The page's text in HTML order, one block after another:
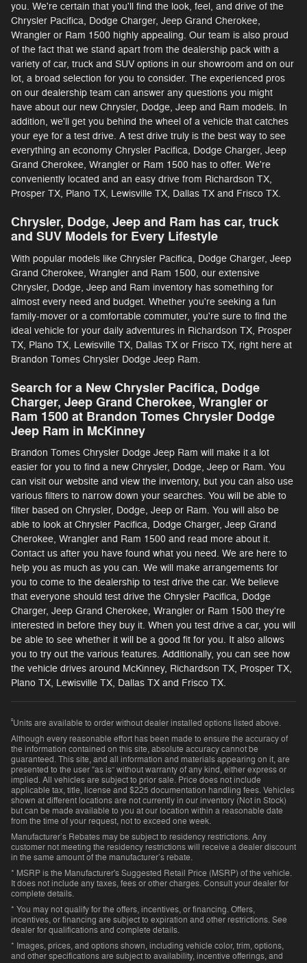
you. We're certain that you'll find the look, feel, and drive of the
Chrysler Pacifica, Dodge Charger, Jeep Grand Cherokee,
Wrangler or Ram 1500 highly appealing. Our team is also proud
of the fact that we stand apart from the dealership pack with a
variety of car, truck and SUV options in our showroom and on our
lot, a broad selection for you to consider. The experienced pros
on our dealership team can answer any questions you might
have about our new Chrysler, Dodge, Jeep and Ram models. In
addition, we'll get you behind the wheel of a vehicle that catches
your eye for a test drive. A test drive truly is the best way to see
everything an economy Chrysler Pacifica, Dodge Charger, Jeep
Grand Cherokee, Wrangler or Ram 1500 has to offer. We're
conveniently located and an easy drive from Richardson TX,
Prosper TX, Plano TX, Lewisville TX, Dallas TX and Frisco TX.
Chrysler, Dodge, Jeep and Ram has car, truck
and SUV Models for Every Lifestyle
With popular models like Chrysler Pacifica, Dodge Charger, Jeep
Grand Cherokee, Wrangler and Ram 1500, our extensive
Chrysler, Dodge, Jeep and Ram inventory has something for
almost every need and budget. Whether you're seeking a fun
family-mover or a comfortable commuter, you're sure to find the
ideal vehicle for your daily adventures in Richardson TX, Prosper
TX, Plano TX, Lewisville TX, Dallas TX or Frisco TX, right here at
Brandon Tomes Chrysler Dodge Jeep Ram.
Search for a New Chrysler Pacifica, Dodge
Charger, Jeep Grand Cherokee, Wrangler or
Ram 1500 at Brandon Tomes Chrysler Dodge
Jeep Ram in McKinney
Brandon Tomes Chrysler Dodge Jeep Ram will make it a lot
easier for you to find a new Chrysler, Dodge, Jeep or Ram. You
can visit our website and view the inventory, but you can also use
various filters to narrow down your searches. You will be able to
filter based on Chrysler, Dodge, Jeep or Ram. You will also be
able to look at Chrysler Pacifica, Dodge Charger, Jeep Grand
Cherokee, Wrangler and Ram 1500 and read more about it.
Contact us after you have found what you need. We are here to
help you as much as you can. We will make arrangements for
you to come to the dealership to test drive the car. We believe
that everyone should test drive the Chrysler Pacifica, Dodge
Charger, Jeep Grand Cherokee, Wrangler or Ram 1500 they're
interested in before they buy it. When you test drive a car, you will
be able to see whether it will be a good fit for you. It also allows
you to try out the various features. Additionally, you can see how
the vehicle drives around McKinney, Richardson TX, Prosper TX,
Plano TX, Lewisville TX, Dallas TX and Frisco TX.
²Units are available to order without dealer installed options listed above.
Although every reasonable effort has been made to ensure the accuracy of
the information contained on this site, absolute accuracy cannot be
guaranteed. This site, and all information and materials appearing on it, are
presented to the user “as is” without warranty of any kind, either express or
implied. All vehicles are subject to prior sale. Price does not include
applicable tax, title, license and $225 documentation handling fees. Vehicles
shown at different locations are not currently in our inventory (Not in Stock)
but can be made available to you at our location within a reasonable date
from the time of your request, not to exceed one week.
Manufacturer’s Rebates may be subject to residency restrictions. Any
customer not meeting the residency restrictions will receive a dealer discount
in the same amount of the manufacturer’s rebate.
* MSRP is the Manufacturer's Suggested Retail Price (MSRP) of the vehicle.
It does not include any taxes, fees or other charges. Consult your dealer for
complete details.
* You may not qualify for the offers, incentives, or financing. Offers,
incentives, or financing are subject to expiration and other restrictions. See
dealer for qualifications and complete details.
* Images, prices, and options shown, including vehicle color, trim, options,
and other specifications are subject to availability, incentive offerings, and